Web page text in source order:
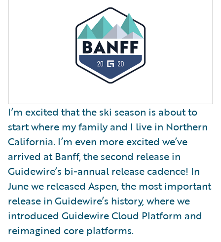
I’m excited that the ski season is about to
start where my family and I live in Northern
California. I’m even more excited we’ve
arrived at Banff, the second release in
Guidewire’s bi-annual release cadence! In
June we released Aspen, the most important
release in Guidewire’s history, where we
introduced Guidewire Cloud Platform and
reimagined core platforms.